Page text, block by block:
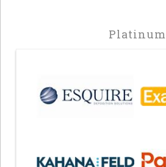
Platinum